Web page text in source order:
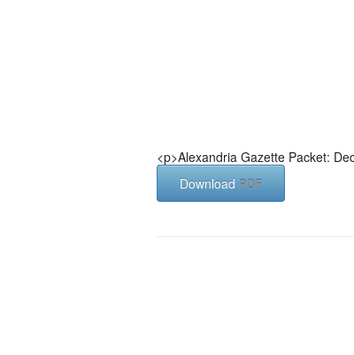
<p>Alexandria Gazette Packet:
Download PDF